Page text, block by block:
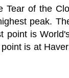
Tear of the
peak.
point is
is at